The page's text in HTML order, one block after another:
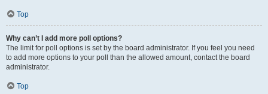
Top
Why can’t I add more poll options?
The limit for poll options is set by the board administrator. If you feel you need
to add more options to your poll than the allowed amount, contact the board
administrator.
Top